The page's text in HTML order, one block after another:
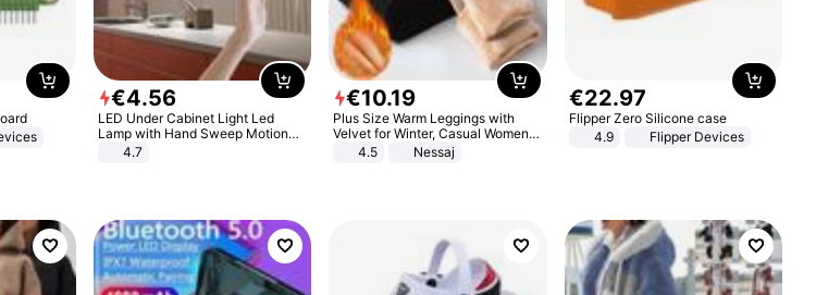
€4.56
LED Under Cabinet Light Led
Lamp with Hand Sweep Motion
Sensor USB Port Lights Kitchen
4.7
€10.19
Plus Size Warm Leggings with
Velvet for Winter, Casual Women's
Sexy Pants
4.5 Nessaj
€22.97
Flipper Zero Silicone case
4.9
Flipper Devices